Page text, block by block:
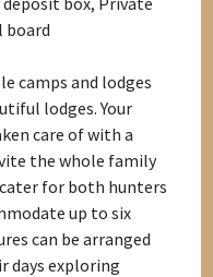
board
camps and lodges
lodges. Your
care of with a
the whole family
for both hunters
up to six
can be arranged
days exploring